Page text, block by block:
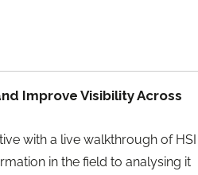
Improve Visibility Across
with a live walkthrough of HSI
in the field to analysing it